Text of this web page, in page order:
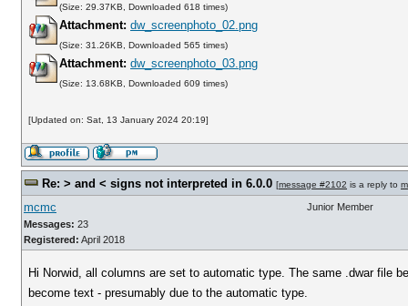
(Size: 29.37KB, Downloaded 618 times)
Attachment: dw_screenphoto_02.png
(Size: 31.26KB, Downloaded 565 times)
Attachment: dw_screenphoto_03.png
(Size: 13.68KB, Downloaded 609 times)
[Updated on: Sat, 13 January 2024 20:19]
Re: > and < signs not interpreted in 6.0.0 [message #2102 is a reply to
mcmc
Messages: 23
Registered: April 2018
Junior Member
Hi Norwid, all columns are set to automatic type. The same .dwar file
become text - presumably due to the automatic type.